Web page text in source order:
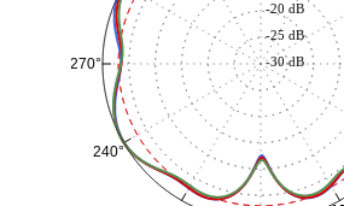
240°
270° -30 dB
-25 dB
-20 dB